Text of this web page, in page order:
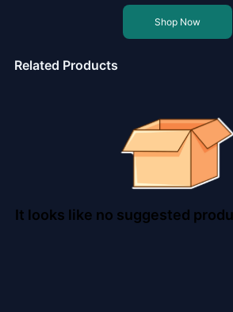
Shop Now
Related Products
It looks like no suggested